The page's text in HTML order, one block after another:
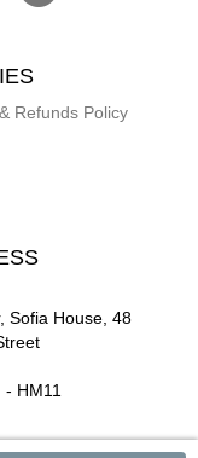
Refunds Policy
Sofia House, 48
- HM11